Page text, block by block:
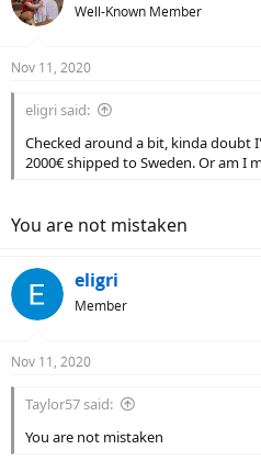
Well-Known Member
Nov 11, 2020
eligri said:
Checked around a bit, kinda doubt
2000€ shipped to Sweden. Or am I
You are not mistaken
eligri
Member
Nov 11, 2020
Taylor57 said:
You are not mistaken